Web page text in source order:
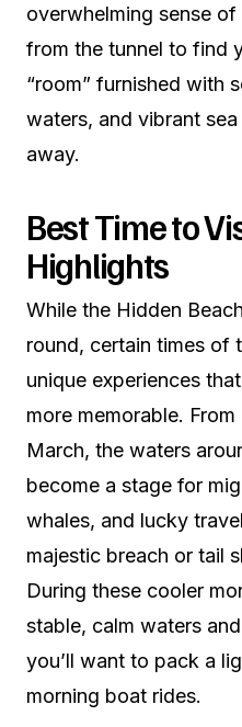
overwhelming sense
from the tunnel to find
“room” furnished with
waters, and vibrant
away.
Best Time to
Highlights
While the Hidden
round, certain times of
unique experiences
more memorable.
March, the waters
become a stage for
whales, and lucky
majestic breach or tail
During these cooler
stable, calm waters
you’ll want to pack a
morning boat rides.